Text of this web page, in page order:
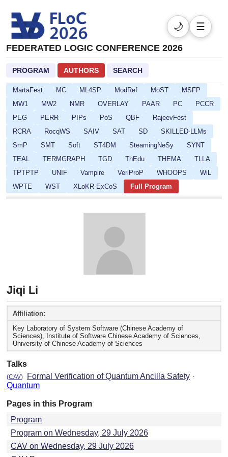
FEDERATED LOGIC CONFERENCE 2026
🌙 ☰
PROGRAM AUTHORS SEARCH
FMQC
FORCE FSCD
HCVS
HYPER
ICLP-DC-SS IJCAR
IMLA
Isabelle
ITP ITRS IWC JoeFest
KR
LCC Lean
LLM4R LOGICNN
MartaFest
MC ML4SP ModRef MoST
MSFP
MW1
MW2 NMR OVERLAY PAAR PC
PCCR
PEG
PERR PIPs PoS QBF
RajeevFest
RCRA
RocqWS SAIV SAT SD
SKILLED-LLMs
SmP
SMT Soft ST4DM SteamingNeSy
SYNT
TEAL
TERMGRAPH TGD ThEdu THEMA
TLLA
TPTPTP
UNIF Vampire VeriProP WHOOPS
WiL
WPTE
WST XLoKR-ExCoS Full Program
Jiqi Li
Affiliation:
Key Laboratory of System Software (Chinese Academy of
Sciences), Institute of Software Chinese Academy of Sciences,
University of Chinese Academy of Sciences
Talks
(CAV) Formal Verification of Quantum Ancilla Safety ·
Quantum
Pages in this Program
Program
Program on Wednesday, 29 July 2026
CAV on Wednesday, 29 July 2026